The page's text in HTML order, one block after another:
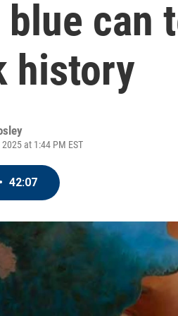
can
history
at 1:44 PM EST
• 42:07